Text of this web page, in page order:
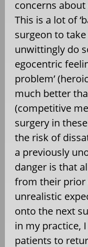
concerns
This is a lot of
surgeon to
unwittingly do
egocentric
problem’
much better
(competitive
surgery in
the risk of
a previously
danger is that
from their prior
unrealistic
onto the next
in my practice,
patients to